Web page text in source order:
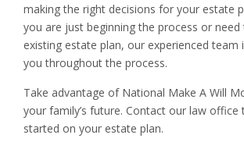
making the right decisions for your estate
you are just beginning the process or
existing estate plan, our experienced team
you throughout the process.
Take advantage of National Make A Will
your family’s future. Contact our law
started on your estate plan.